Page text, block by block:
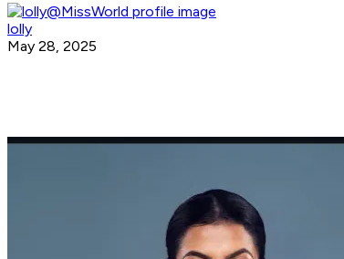
lolly
May 28, 2025